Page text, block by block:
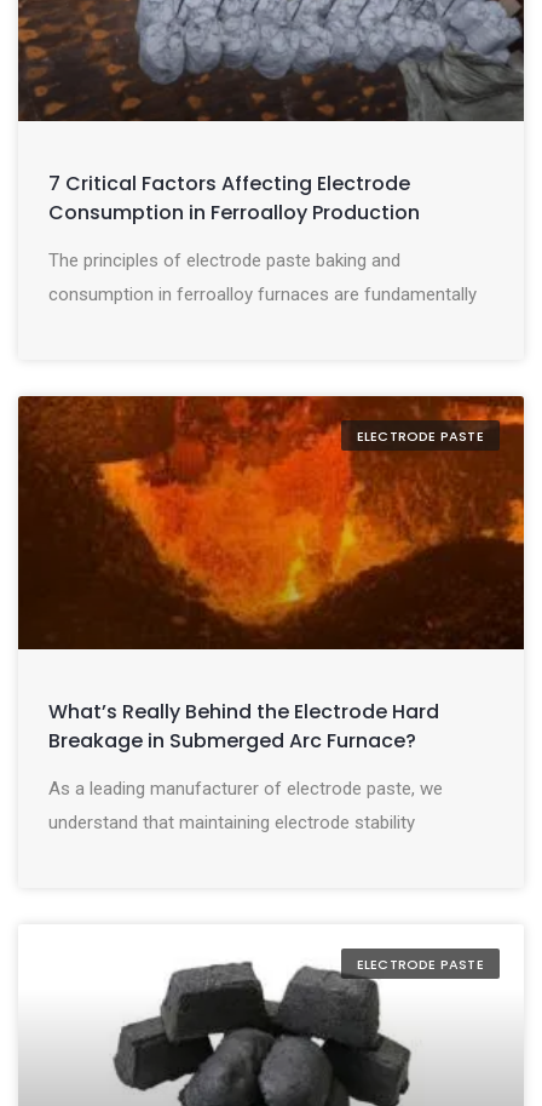
7 Critical Factors Affecting Electrode
Consumption in Ferroalloy Production
The principles of electrode paste baking and
consumption in ferroalloy furnaces are fundamentally
ELECTRODE PASTE
What’s Really Behind the Electrode Hard
Breakage in Submerged Arc Furnace?
As a leading manufacturer of electrode paste, we
understand that maintaining electrode stability
ELECTRODE PASTE